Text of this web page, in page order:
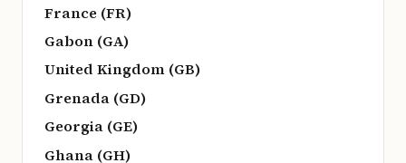
France (FR)
Gabon (GA)
United Kingdom (GB)
Grenada (GD)
Georgia (GE)
Ghana (GH)